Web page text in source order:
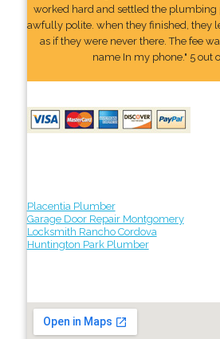
worked hard and settled the plumbing
awfully polite. when they finished, they
as if they were never there. The fee
name In my phone." 5 out
Placentia Plumber
Garage Door Repair Montgomery
Locksmith Rancho Cordova
Huntington Park Plumber